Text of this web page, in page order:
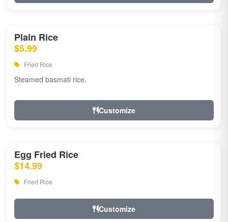
Plain Rice
$5.99
Fried Rice
Steamed basmati rice.
Customize
Egg Fried Rice
$14.99
Fried Rice
Customize